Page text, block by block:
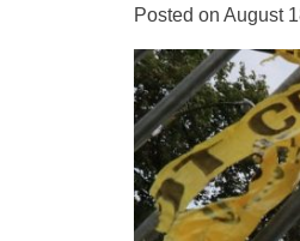
Posted on August